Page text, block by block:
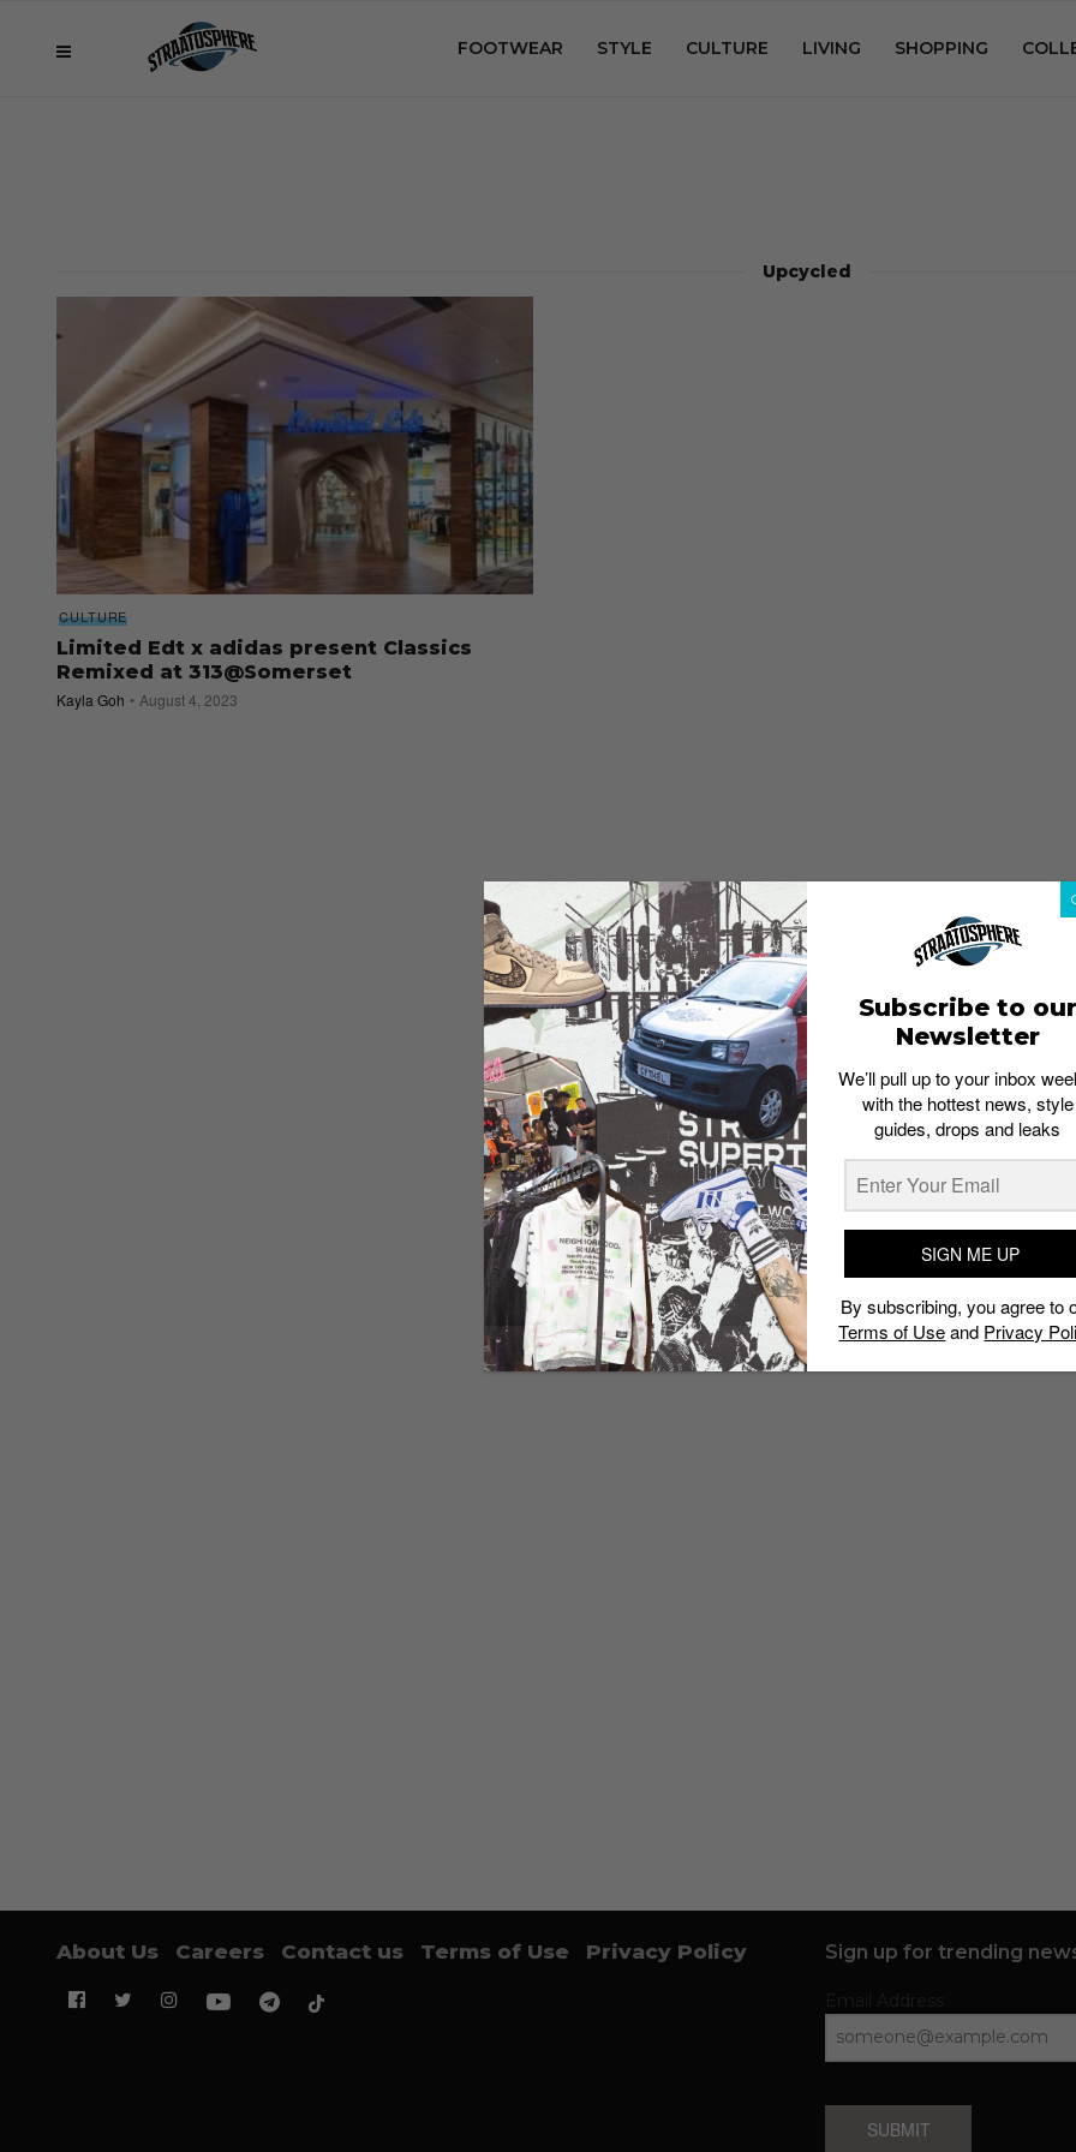
FOOTWEAR STYLE CULTURE LIVING SHOPPING
Upcycled
CULTURE
Limited Edt x adidas present Classics
Remixed at 313@Somerset
Kayla Goh August 4, 2023
About Us Careers Contact us Terms of Use Privacy Policy Sign up for trending
SUBMIT
Subscribe to our
Newsletter
We’ll pull up to your inbox
with the hottest news, style
guides, drops and leaks
SIGN ME UP
By subscribing, you agree to
Terms of Useand Privacy